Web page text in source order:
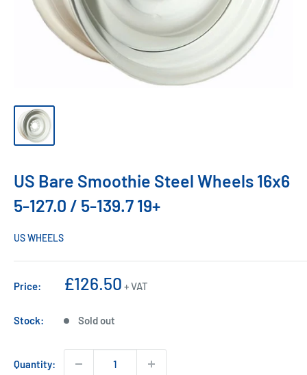
US Bare Smoothie Steel Wheels 16x6
5-127.0 / 5-139.7 19+
US WHEELS
Price:
Sale
£126.50 + VAT
Stock: Sold out
Quantity: